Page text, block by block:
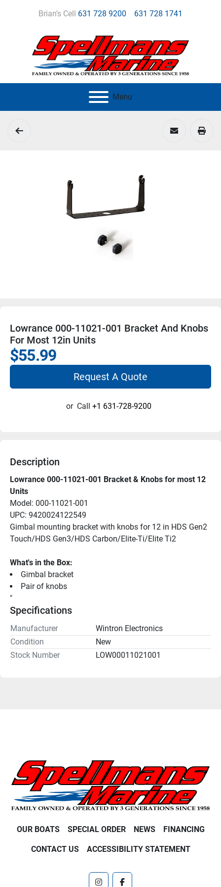
Brian's Cell 631 728 9200 631 728 1741
Menu
Lowrance 000-11021-001 Bracket And Knobs
For Most 12in Units
$55.99
Request A Quote
or Call +1 631-728-9200
Description
Lowrance 000-11021-001 Bracket & Knobs for most 12
Units
Model: 000-11021-001
UPC: 9420024122549
Gimbal mounting bracket with knobs for 12 in HDS Gen2
Touch/HDS Gen3/HDS Carbon/Elite-Ti/Elite Ti2
What's in the Box:
Gimbal bracket
Pair of knobs
"
Specifications
Manufacturer
Wintron Electronics
Condition
New
Stock Number
LOW00011021001
OUR BOATS SPECIAL ORDER NEWS FINANCING
CONTACT US ACCESSIBILITY STATEMENT